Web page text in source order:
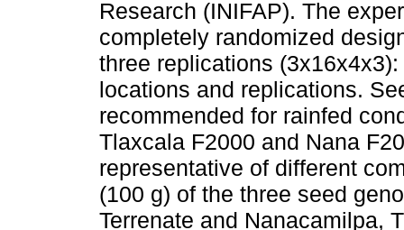
Research (INIFAP). The
completely randomized
three replications
locations and replications.
recommended for rainfed
Tlaxcala F2000 and Nana
representative of different
(100 g) of the three seed
Terrenate and Nanacamilpa,